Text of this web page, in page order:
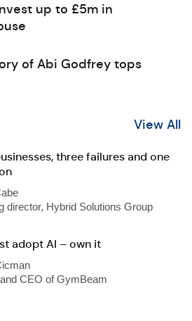
up to £5m in
of Abi Godfrey tops
View All
three failures and one
director, Hybrid Solutions Group
adopt AI – own it
CEO of GymBeam